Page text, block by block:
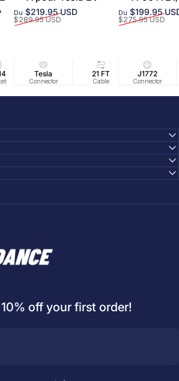
50 25 FT
Cable
40A/240V
Circuit
UL2594/
Prix promotionnel
Du $219.95 USD
Prix habituel
$289.95 USD
Tesla
Connector
21 FT
Cable
40 FT
Cable
Prix
Du $199.95
Prix habituel
$275.95 USD
J1772
Connector
off your first order!